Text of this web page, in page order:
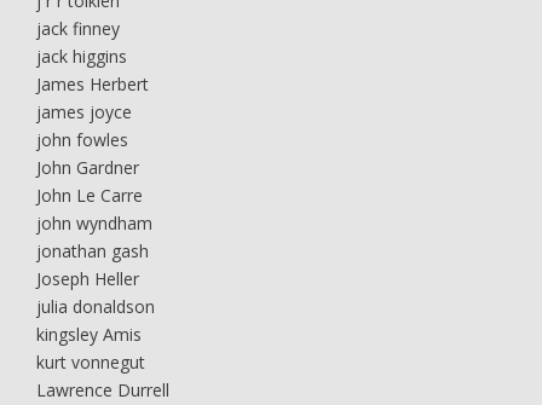
jack finney
jack higgins
James Herbert
james joyce
john fowles
John Gardner
John Le Carre
john wyndham
jonathan gash
Joseph Heller
julia donaldson
kingsley Amis
kurt vonnegut
Lawrence Durrell